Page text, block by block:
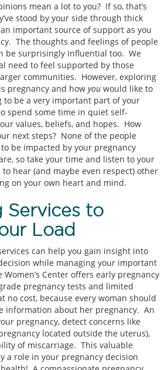
mean a lot to you? If so, that’s
stood by your side through thick
important source of support as you
The thoughts and feelings of people
be surprisingly influential too. We
need to feel supported by those
communities. However, exploring
pregnancy and how you would like to
to be a very important part of your
spend some time in quiet self-
values, beliefs, and hopes. How
next steps? None of the people
be impacted by your pregnancy
so take your time and listen to your
hear (and maybe even respect) other
on your own heart and mind.
Services to
Load
can help you gain insight into
while managing your important
Center offers early pregnancy
pregnancy tests and limited
no cost, because every woman should
information about her pregnancy. An
pregnancy, detect concerns like
located outside the uterus),
of miscarriage. This valuable
a role in your pregnancy decision